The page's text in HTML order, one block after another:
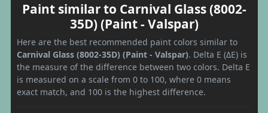
Paint similar to Carnival Glass (8002-
35D) (Paint - Valspar)
Here are the best recommended paint colors similar to
Carnival Glass (8002-35D) (Paint - Valspar). Delta E (ΔE) is
the measure of the difference between two colors. Delta E
is measured on a scale from 0 to 100, where 0 means
exact match, and 100 is the highest difference.